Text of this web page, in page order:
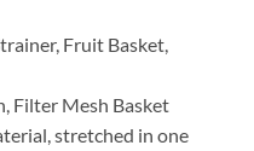
Fruit Basket,
Filter Mesh Basket
stretched in one